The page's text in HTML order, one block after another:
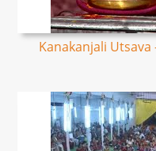
Kanakanjali